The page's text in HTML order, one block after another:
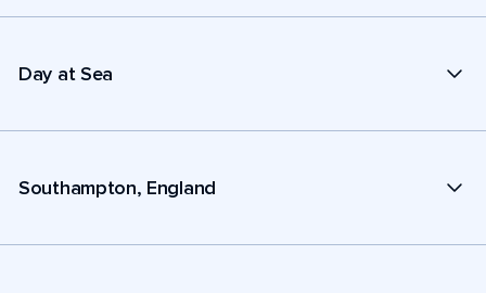
Day at Sea
Southampton, England